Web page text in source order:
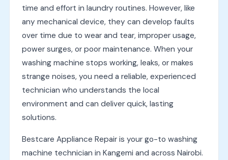
time and effort in laundry routines. However, like
any mechanical device, they can develop faults
over time due to wear and tear, improper usage,
power surges, or poor maintenance. When your
washing machine stops working, leaks, or makes
strange noises, you need a reliable, experienced
technician who understands the local
environment and can deliver quick, lasting
solutions.
Bestcare Appliance Repair is your go-to washing
machine technician in Kangemi and across Nairobi.